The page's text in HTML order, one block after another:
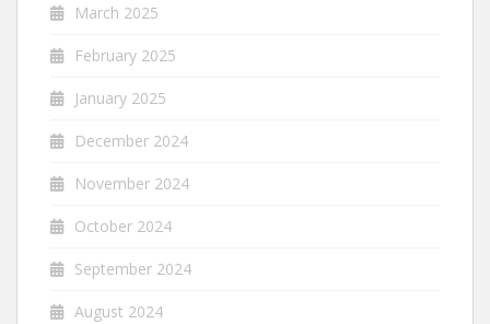
March 2025
February 2025
January 2025
December 2024
November 2024
October 2024
September 2024
August 2024